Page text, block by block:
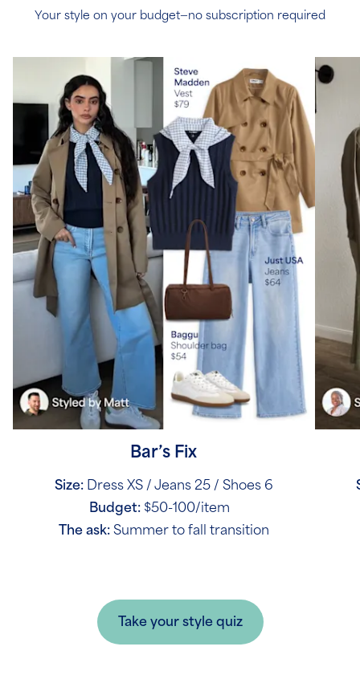
Your style on your budget—no subscription required
Bar’s Fix
Size: Dress XS / Jeans 25 / Shoes 6
Budget: $50-100/item
The ask:Summer to fall transition
Take your style quiz